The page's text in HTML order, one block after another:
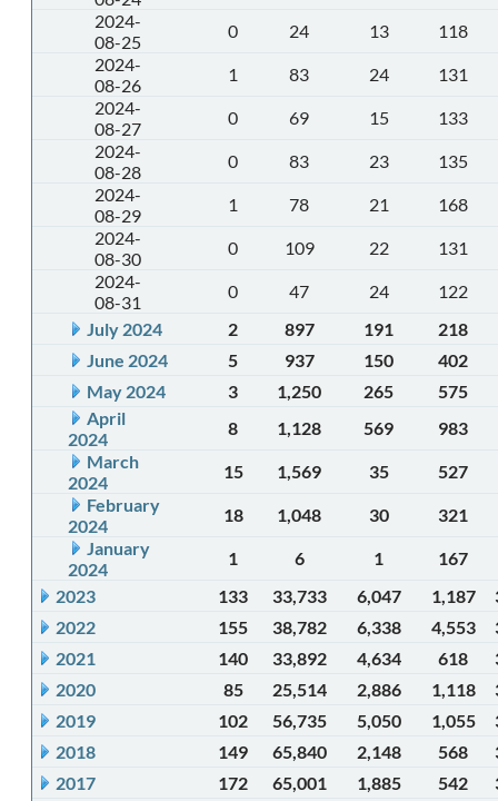
2024-
08-25
0 24 13
118
2024-
08-26
1 83 24
131
2024-
08-27
0 69 15
133
2024-
08-28
0 83 23
135
2024-
08-29
1 78 21
168
2024-
08-30
0 109 22
131
2024-
08-31
0 47 24
122
July 2024
2 897 191
218
June 2024
5 937 150
402
May 2024
3 1,250 265
575
April
2024
8 1,128 569
983
March
2024
15 1,569 35
527
February
2024
18 1,048 30
321
January
2024
1 6 1
167
2023
133 33,733 6,047 1,187
2022
155 38,782 6,338 4,553
2021
140 33,892 4,634 618
2020
85 25,514 2,886 1,118
2019
102 56,735 5,050 1,055
2018
149 65,840 2,148 568
2017
172 65,001 1,885 542